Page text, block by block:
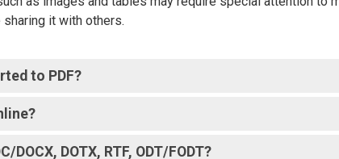
it with others.
to PDF?
DOTX, RTF, ODT/FODT?